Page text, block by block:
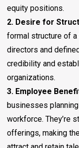
equity positions.
2. Desire for
formal structure of a
directors and
credibility and
organizations.
3. Employee
businesses
workforce. They’re
offerings, making